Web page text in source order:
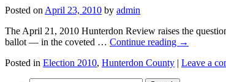
Posted on April 23, 2010 by admin
The April 21, 2010 Hunterdon Review raises the
ballot — in the coveted … Continue reading →
Posted in Election 2010, Hunterdon County | Leave a